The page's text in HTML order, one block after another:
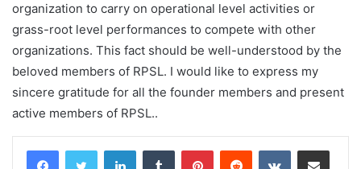
organization to carry on operational level activities or
grass-root level performances to compete with other
organizations. This fact should be well-understood by the
beloved members of RPSL. I would like to express my
sincere gratitude for all the founder members and present
active members of RPSL..
LinkedInTumblr PinterestReddit VKontakteShare via Email